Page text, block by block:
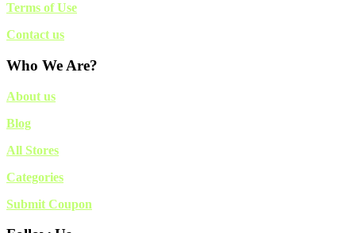
Terms of Use
Contact us
Who We Are?
About us
Blog
All Stores
Categories
Submit Coupon